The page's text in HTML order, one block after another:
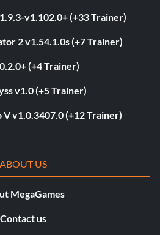
v1.102.0+ (+33 Trainer)
2 v1.54.1.0s (+7 Trainer)
(+4 Trainer)
v1.0 (+5 Trainer)
v1.0.3407.0 (+12 Trainer)
ABOUT US
MegaGames
Contact us